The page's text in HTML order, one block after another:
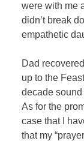
were with me
didn’t break
empathetic
Dad
up to the
decade
As for the
case that I
that my